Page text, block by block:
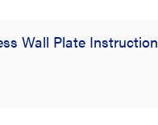
Wall Plate Instruction